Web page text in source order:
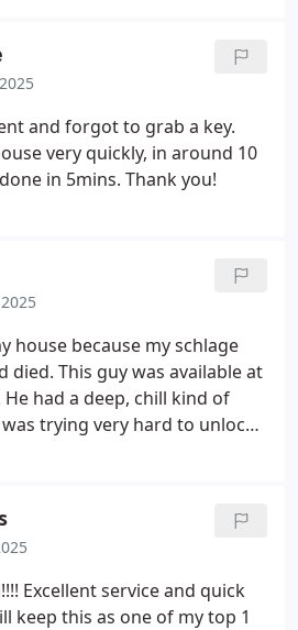
and forgot to grab a key.
very quickly, in around 10
in 5mins. Thank you!
house because my schlage
died. This guy was available at
had a deep, chill kind of
trying very hard to unlock
not because I'm locked
Excellent service and quick
keep this as one of my top 1